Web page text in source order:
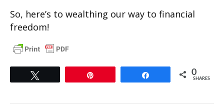
So, here’s to wealthing our way to financial
freedom!
0
SHARES